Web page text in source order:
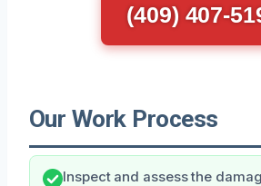
(409) 407-
Our Work Process
Inspect and assess the